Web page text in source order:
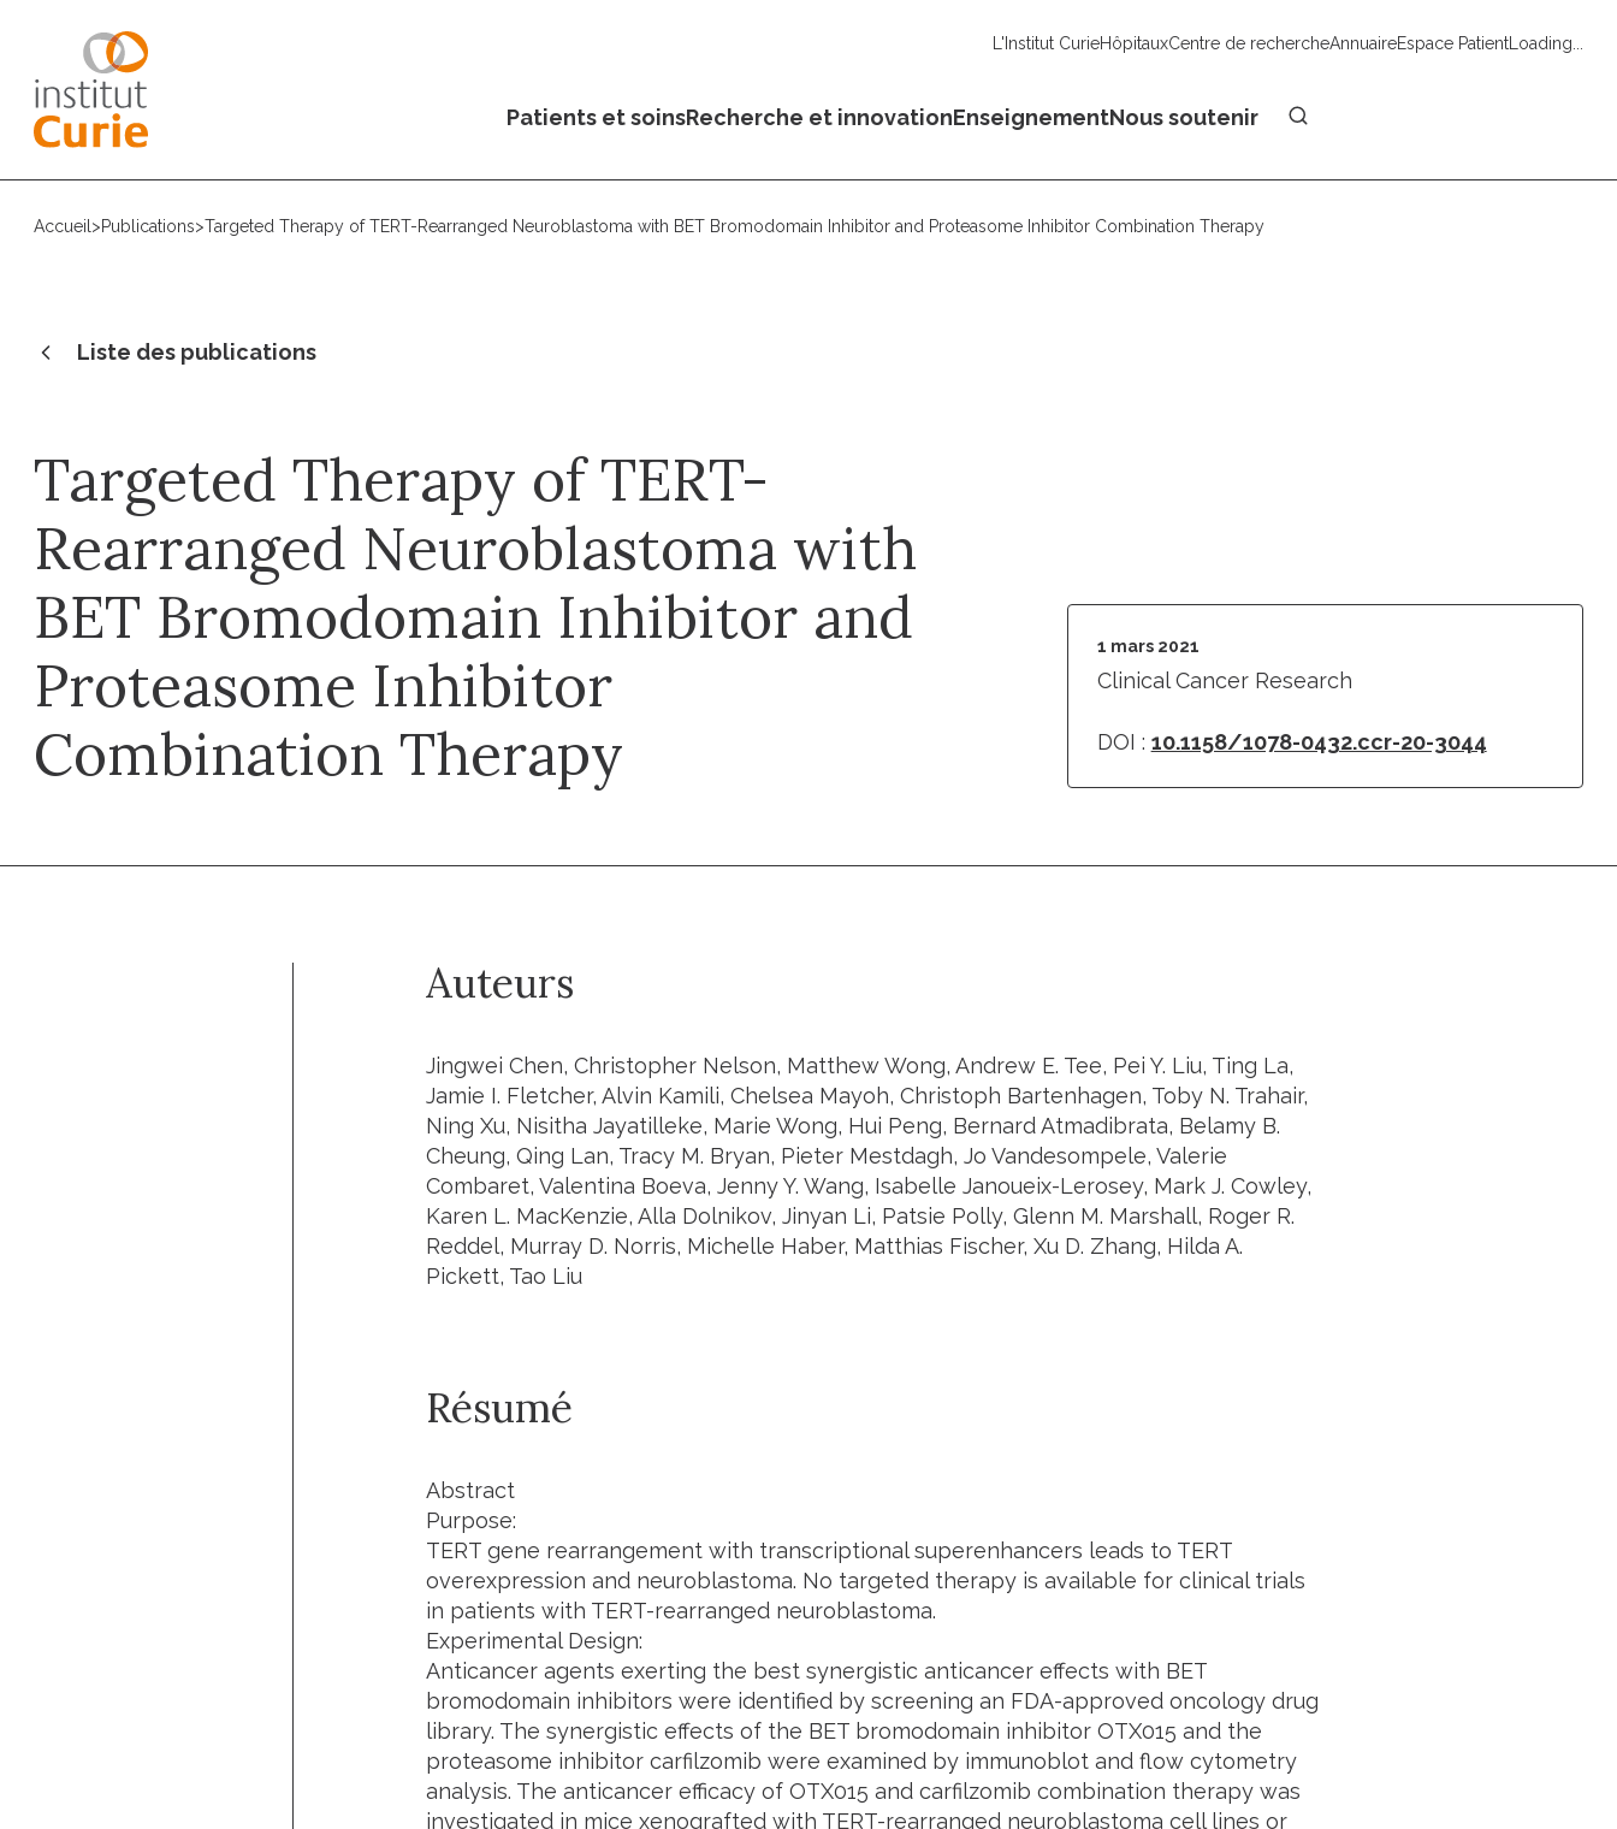
L'Institut CurieHôpitauxCentre de rechercheAnnuaireEspace PatientLoading...
Patients et soinsRecherche et innovationEnseignementNous soutenir
Accueil >Publications>Targeted Therapy of TERT-Rearranged Neuroblastoma with BET Bromodomain Inhibitor and Proteasome Inhibitor Combination Therapy
Liste des publications
Targeted Therapy of TERT-
Rearranged Neuroblastoma with
BET Bromodomain Inhibitor and
Proteasome Inhibitor
Combination Therapy
1 mars 2021
Clinical Cancer Research
DOI : 10.1158/1078-0432.ccr-20-3044
Auteurs
Jingwei Chen, Christopher Nelson, Matthew Wong, Andrew E. Tee, Pei Y. Liu, Ting La,
Jamie I. Fletcher, Alvin Kamili, Chelsea Mayoh, Christoph Bartenhagen, Toby N. Trahair,
Ning Xu, Nisitha Jayatilleke, Marie Wong, Hui Peng, Bernard Atmadibrata, Belamy B.
Cheung, Qing Lan, Tracy M. Bryan, Pieter Mestdagh, Jo Vandesompele, Valerie
Combaret, Valentina Boeva, Jenny Y. Wang, Isabelle Janoueix-Lerosey, Mark J. Cowley,
Karen L. MacKenzie, Alla Dolnikov, Jinyan Li, Patsie Polly, Glenn M. Marshall, Roger R.
Reddel, Murray D. Norris, Michelle Haber, Matthias Fischer, Xu D. Zhang, Hilda A.
Pickett, Tao Liu
Résumé
Abstract
Purpose:
TERT gene rearrangement with transcriptional superenhancers leads to TERT
overexpression and neuroblastoma. No targeted therapy is available for clinical trials
in patients with TERT-rearranged neuroblastoma.
Experimental Design:
Anticancer agents exerting the best synergistic anticancer effects with BET
bromodomain inhibitors were identified by screening an FDA-approved oncology drug
library. The synergistic effects of the BET bromodomain inhibitor OTX015 and the
proteasome inhibitor carfilzomib were examined by immunoblot and flow cytometry
analysis. The anticancer efficacy of OTX015 and carfilzomib combination therapy was
investigated in mice xenografted with TERT-rearranged neuroblastoma cell lines or